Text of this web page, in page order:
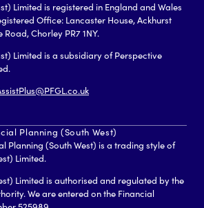
Limited is registered in England and Wales
Office: Lancaster House, Ackhurst
Road, Chorley PR7 1NY.
Limited is a subsidiary of Perspective
Planning (South West)
Planning (South West) is a trading style of
Limited.
Limited is authorised and regulated by the
We are entered on the Financial